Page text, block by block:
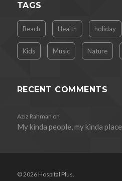
TAGS
Beach Health holiday
Kids Music Nature
RECENT COMMENTS
Aziz Rahman on
My kinda people, my kinda place
© 2026 Hospital Plus.